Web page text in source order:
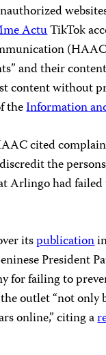
ActuTikTok
and their
content
theInformation
cited
the
Arlingo had
itspublication
President
for failing to
outlet “not
online,” citing a